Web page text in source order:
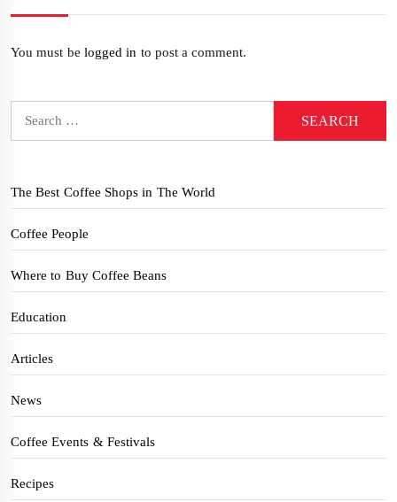
You must be logged in to post a comment.
The Best Coffee Shops in The World
Coffee People
Where to Buy Coffee Beans
Education
Articles
News
Coffee Events & Festivals
Recipes